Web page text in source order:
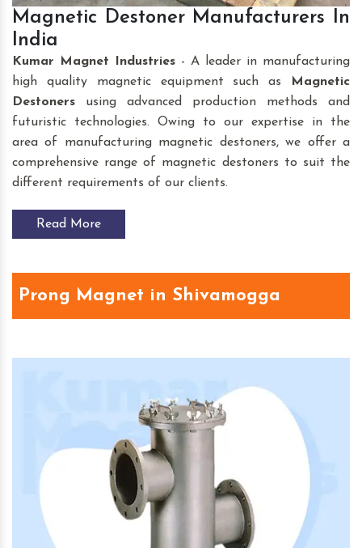
Magnetic Destoner Manufacturers In
India
Kumar Magnet Industries - A leader in manufacturing
high quality magnetic equipment such as
Magnetic
Destoners using advanced production methods and
futuristic technologies. Owing to our expertise in the
area of manufacturing magnetic destoners, we offer a
comprehensive range of magnetic destoners to suit the
different requirements of our clients.
Read More
Prong Magnet in Shivamogga